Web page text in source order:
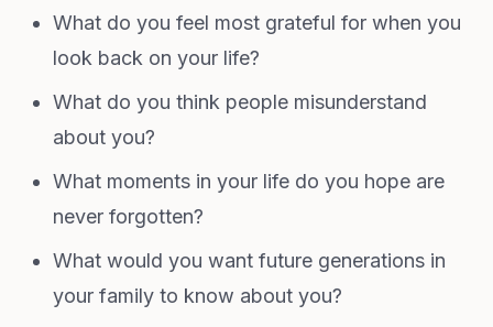
What do you feel most grateful for when you
look back on your life?
What do you think people misunderstand
about you?
What moments in your life do you hope are
never forgotten?
What would you want future generations in
your family to know about you?